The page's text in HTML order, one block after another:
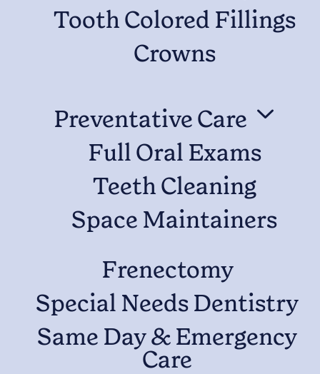
Tooth Colored Fillings
Crowns
Preventative Care 3
Full Oral Exams
Teeth Cleaning
Space Maintainers
Frenectomy
Special Needs Dentistry
Same Day & Emergency
Care